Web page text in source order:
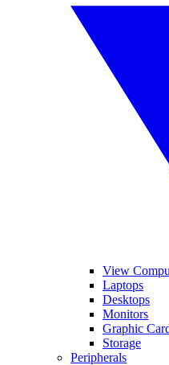
View
Laptops
Desktops
Monitors
Graphic
Storage
Peripherals